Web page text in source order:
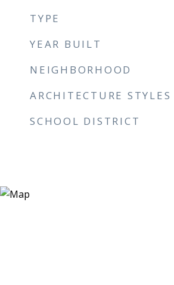
TYPE
YEAR BUILT
NEIGHBORHOOD
ARCHITECTURE STYLES
SCHOOL DISTRICT